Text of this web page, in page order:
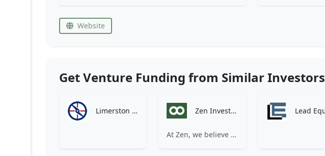
Website
Get Venture Funding from Similar Investors
Limerston Capital Zen Investment Analysis
At Zen, we believe the perfect investment match is just one connection away. Our platform brings together ambitious startups and forward-thinking investors through intelligent AI matching, comprehensive deal flow analysis, and seamless collaboration tools. Whether you're a founder seeking the right capital partner or an investor discovering your next big opportunity, Zen transforms the traditional fundraising process into a streamlined, data-driven experience. We don't just facilitate introductions – we create meaningful partnerships that fuel innovation and drive success. Join thousands of startups and investors who trust Zen to make smarter connections and better investment decisions.